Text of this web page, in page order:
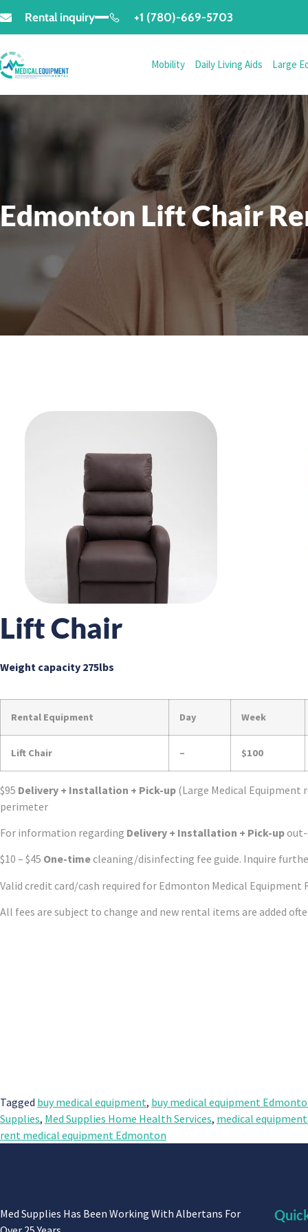
Rental inquiry +1 (780)-669-5703
Mobility Daily Living Aids Large
Edmonton Lift Chair
Lift Chair
Weight capacity 275lbs
Rental Equipment Day Week
Lift Chair – $100
$95 Delivery + Installation + Pick-up (Large Medical
perimeter
For information regarding Delivery + Installation + Pick-up
$10 – $45 One-timecleaning/disinfecting fee guide. Inquire
Valid credit card/cash required for Edmonton Medical Equipment
All fees are subject to change and new rental items are added
Tagged buy medical equipment, buy medical equipment
Supplies, Med Supplies Home Health Services, medical equipment
rent medical equipment Edmonton
Med Supplies Has Been Working With Albertans For